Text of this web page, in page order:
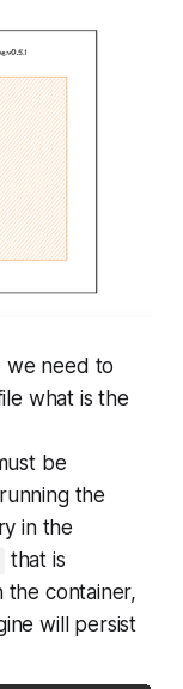
we need to
what is the
be
the
in the
that is
the container,
will persist